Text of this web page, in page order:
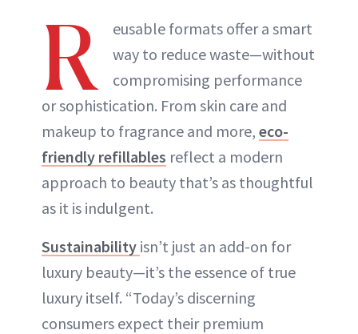
R
eusable formats offer a smart
way to reduce waste—without
compromising performance
or sophistication. From skin care and
makeup to fragrance and more, eco-
friendly refillables reflect a modern
approach to beauty that’s as thoughtful
as it is indulgent.
Sustainability isn’t just an add-on for
luxury beauty—it’s the essence of true
luxury itself. “Today’s discerning
consumers expect their premium